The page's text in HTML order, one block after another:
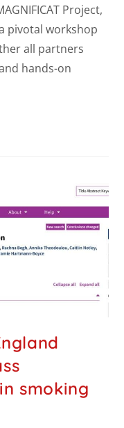
Project,
pivotal workshop
all partners
hands-on
smoking